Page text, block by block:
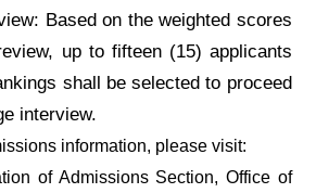
Based on the weighted scores
up to fifteen (15) applicants
shall be selected to proceed
interview.
information, please visit:
of Admissions Section, Office of